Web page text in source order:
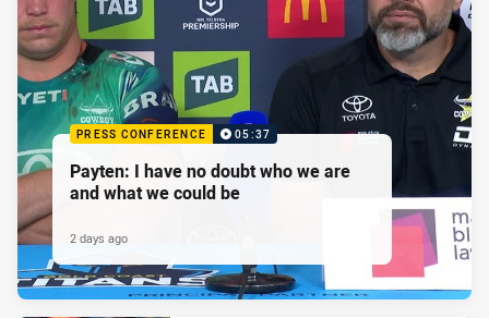
PRESS CONFERENCE 05:37
Payten: I have no doubt who we are
and what we could be
2 days ago